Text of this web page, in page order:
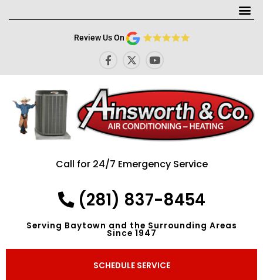
Review Us On
F
a
c
e
b
o
o
k
-
X
-
t
i
t
t
e
r
Y
o
u
t
u
b
e
Call for 24/7 Emergency Service
(281) 837-8454
Serving Baytown and the Surrounding Areas
Since 1947
SCHEDULE SERVICE